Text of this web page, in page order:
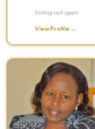
Voting not open
View Profile →